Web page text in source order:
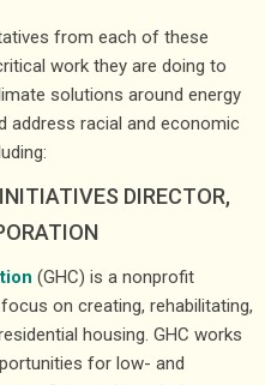
from each of these
work they are doing to
solutions around energy
address racial and economic
DIRECTOR,
(GHC) is a nonprofit
on creating, rehabilitating,
housing. GHC works
for low- and